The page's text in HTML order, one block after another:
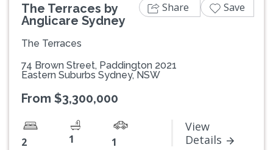
The Terraces by
Anglicare Sydney
The Terraces
74 Brown Street, Paddington 2021
Eastern Suburbs Sydney, NSW
From $3,300,000
2 1 1
View
Details
Share Save